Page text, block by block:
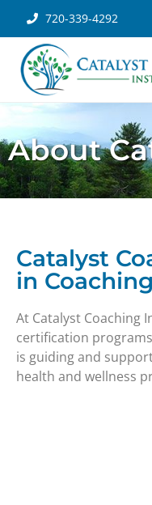
720-339-4292
About
Catalyst
in Coaching
At Catalyst Coaching
certification
is guiding and
health and wellness